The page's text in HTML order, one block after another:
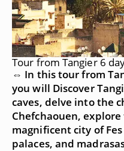
Tour from Tangier 6
⇔ In this tour from
you will Discover
caves, delve into the
Chefchaouen,
magnificent city of
palaces, and